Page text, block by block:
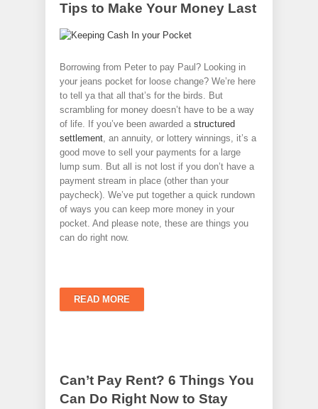
Tips to Make Your Money Last
Borrowing from Peter to pay Paul? Looking in
your jeans pocket for loose change? We’re here
to tell ya that all that’s for the birds. But
scrambling for money doesn’t have to be a way
of life. If you’ve been awarded a structured
settlement, an annuity, or lottery winnings, it’s a
good move to sell your payments for a large
lump sum. But all is not lost if you don’t have a
payment stream in place (other than your
paycheck). We’ve put together a quick rundown
of ways you can keep more money in your
pocket. And please note, these are things you
can do right now.
READ MORE
Can’t Pay Rent? 6 Things You
Can Do Right Now to Stay